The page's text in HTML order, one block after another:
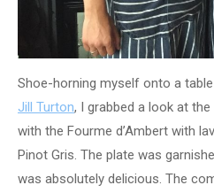
Shoe-horning myself onto a
Jill Turton, I grabbed a look at
with the Fourme d’Ambert with
Pinot Gris. The plate was
was absolutely delicious. The